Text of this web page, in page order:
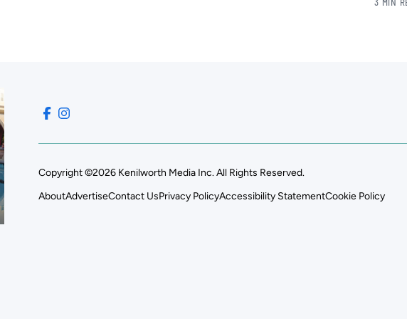
3 MIN
Copyright ©2026 Kenilworth Media Inc. All Rights Reserved.
AboutAdvertiseContact UsPrivacy PolicyAccessibility StatementCookie Policy